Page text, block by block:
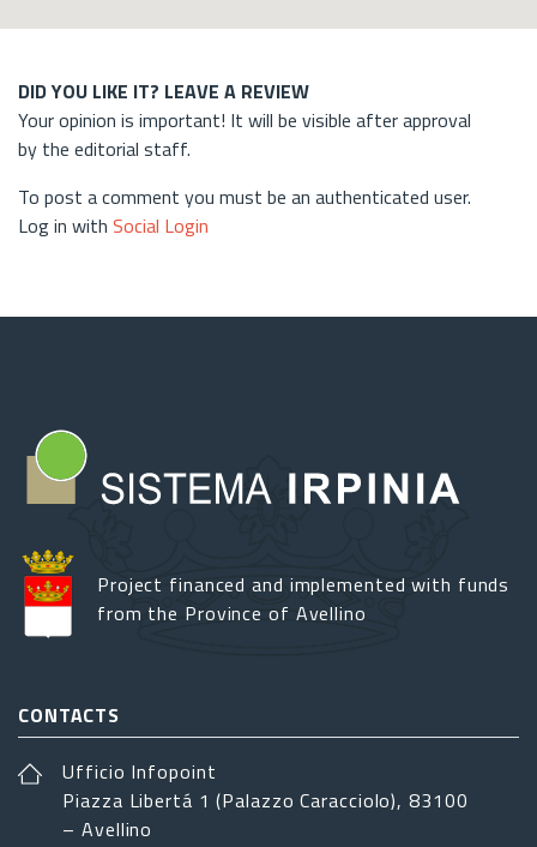
DID YOU LIKE IT? LEAVE A REVIEW
Your opinion is important! It will be visible after approval
by the editorial staff.
To post a comment you must be an authenticated user.
Log in with Social Login
Project financed and implemented with funds
from the Province of Avellino
CONTACTS
Ufficio Infopoint
Piazza Libertá 1 (Palazzo Caracciolo), 83100
– Avellino